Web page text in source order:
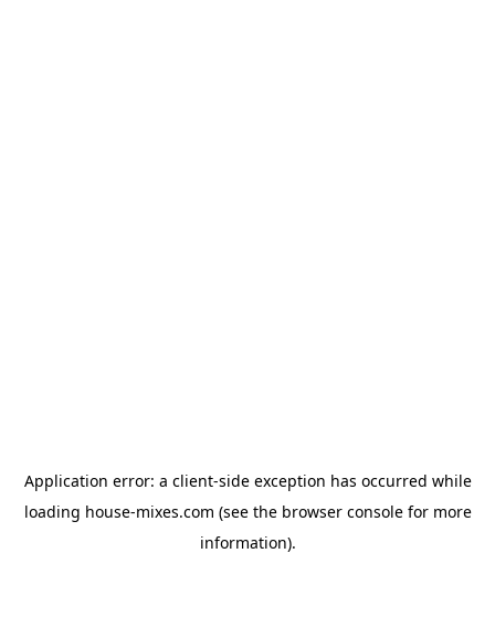
Application error: a client-side exception has occurred while
loading house-mixes.com (see the browser consolefor more
information).